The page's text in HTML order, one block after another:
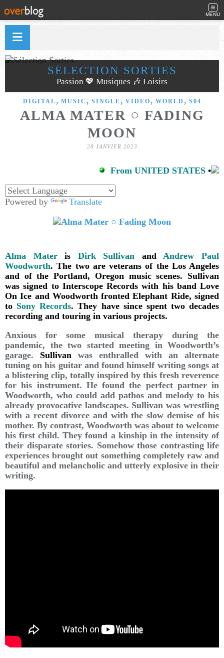
MENU
SÉLECTION SORTIES
Passion 💖 Musiques 🎶 Loisirs
DIGITAL , MUSIC , SINGLE , VIDEO , WORLD , S04
ALMA MATER ○ FADING
MOON
28 JANVIER 2023
From UNITED STATES •
Powered by Translate
Alma Materis Dirk Sullivan andAndrew Paul
Woodworth. The two are veterans of the Los Angeles
and of the Portland, Oregon music scenes. Sullivan
was signed to Interscope Records with his band Love
On Ice and Woodworth fronted Elephant Ride, signed
to Sony Records. They have since spent two decades
recording and touring in various projects.
Anxious for some musical therapy during the
pandemic, the two started meeting in Woodworth’s
garage. Sullivan was enthralled with an alternate
tuning on his guitar and found himself writing songs at
a blistering clip, totally inspired by this fresh reverence
for his instrument. He found the perfect partner in
Woodworth, who could add pathos and melody to his
already provocative landscapes. Sullivan was wrestling
with a recent divorce and with the slow demise of his
mother. By contrast, Woodworth was about to welcome
his first child. They found a kinship in the intensity of
their disparate stories. Somehow those contrasting life
experiences brought out something completely raw and
beautiful and melancholic and utterly explosive in their
writing.